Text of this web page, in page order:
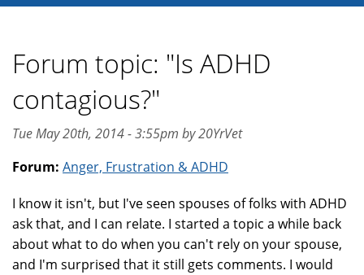
Forum topic: "Is ADHD
contagious?"
Tue May 20th, 2014 - 3:55pm by 20YrVet
Forum: Anger, Frustration & ADHD
I know it isn't, but I've seen spouses of folks with ADHD
ask that, and I can relate. I started a topic a while back
about what to do when you can't rely on your spouse,
and I'm surprised that it still gets comments. I would